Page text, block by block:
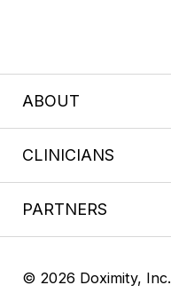
ABOUT
CLINICIANS
PARTNERS
© 2026 Doximity, Inc.